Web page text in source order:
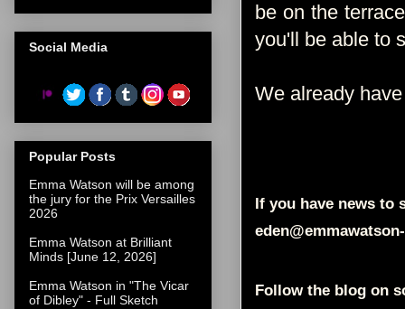
be on the
you'll be able to
We already
If you have news to
Follow the blog on
Social Media
Popular Posts
Emma Watson will be among
the jury for the Prix Versailles
2026
Emma Watson at Brilliant
Minds [June 12, 2026]
Emma Watson in "The Vicar
of Dibley" - Full Sketch